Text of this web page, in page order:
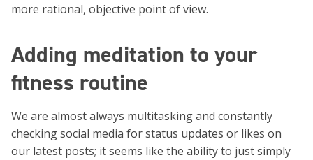
more rational, objective point of view.
Adding meditation to your
fitness routine
We are almost always multitasking and constantly
checking social media for status updates or likes on
our latest posts; it seems like the ability to just simply